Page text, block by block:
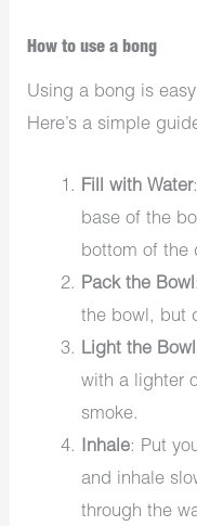
How to use a bong
Using a bong is
Here’s a simple
Fill with Water
base of the
bottom of the
Pack the Bowl
the bowl, but
Light the Bowl
with a lighter
smoke.
Inhale: Put
and inhale
through the